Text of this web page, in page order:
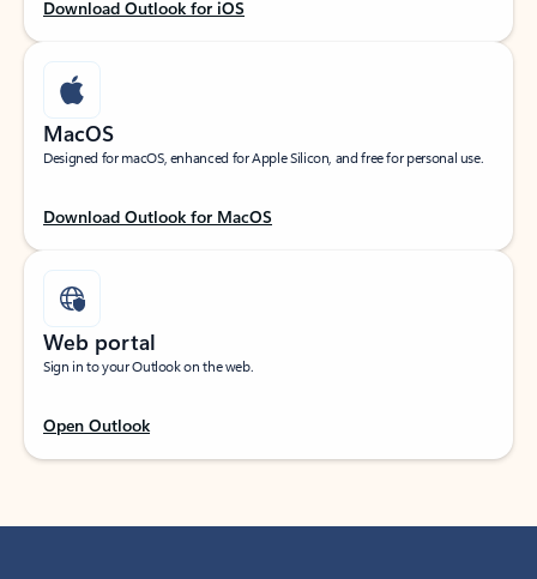
Download Outlook for iOS
MacOS
Designed for macOS, enhanced for Apple Silicon, and free for personal use.
Download Outlook for MacOS
Web portal
Sign in to your Outlook on the web.
Open Outlook